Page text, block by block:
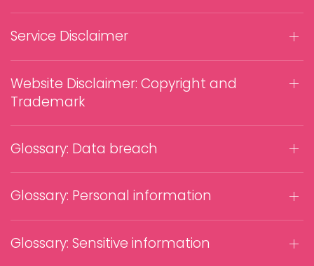
Service Disclaimer
Website Disclaimer: Copyright and
Trademark
Glossary: Data breach
Glossary: Personal information
Glossary: Sensitive information